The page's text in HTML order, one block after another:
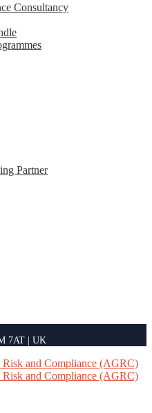
Consultancy
Partner
7AT | UK